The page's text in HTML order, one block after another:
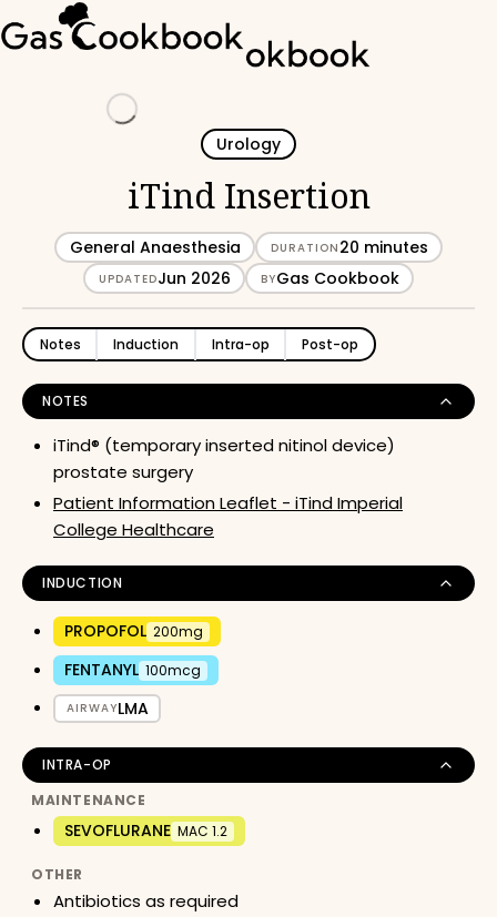
Urology
iTind Insertion
General Anaesthesia DURATION 20 minutes
UPDATEDJun 2026 BYGas Cookbook
Notes Induction Intra-op Post-op
NOTES
iTind® (temporary inserted nitinol device)
prostate surgery
Patient Information Leaflet - iTind Imperial
College Healthcare
INDUCTION
PROPOFOL 200mg
FENTANYL 100mcg
AIRWAYLMA
INTRA-OP
MAINTENANCE
SEVOFLURANE MAC 1.2
OTHER
Antibiotics as required